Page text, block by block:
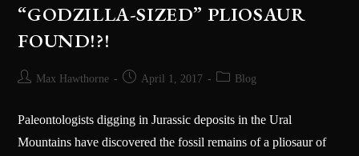
“GODZILLA-SIZED” PLIOSAUR
FOUND!?!
Max Hawthorne April 1, 2017 Blog
Paleontologists digging in Jurassic deposits in the Ural
Mountains have discovered the fossil remains of a pliosaur of